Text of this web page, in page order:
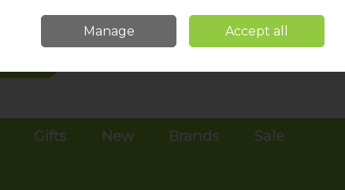
Sign in Join
Gifts New Brands
Sale
Manage Accept all